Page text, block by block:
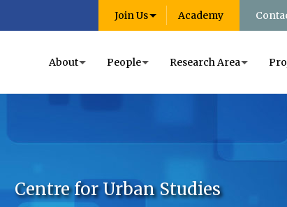
Join Us Academy
About People Research Area
Centre for Urban Studies